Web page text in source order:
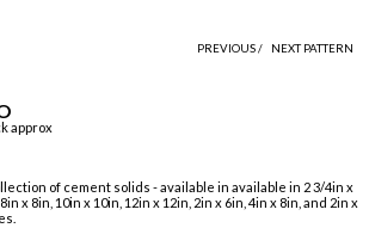
PREVIOUS / NEXT PATTERN
approx
of cement solids - available in available in 2 3/4in x
x 8in, 10in x 10in, 12in x 12in, 2in x 6in, 4in x 8in, and 2in x